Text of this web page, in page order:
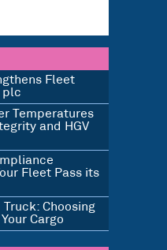
Fleet
plc
Temperatures
and HGV
Fleet Pass its
Truck: Choosing
Cargo